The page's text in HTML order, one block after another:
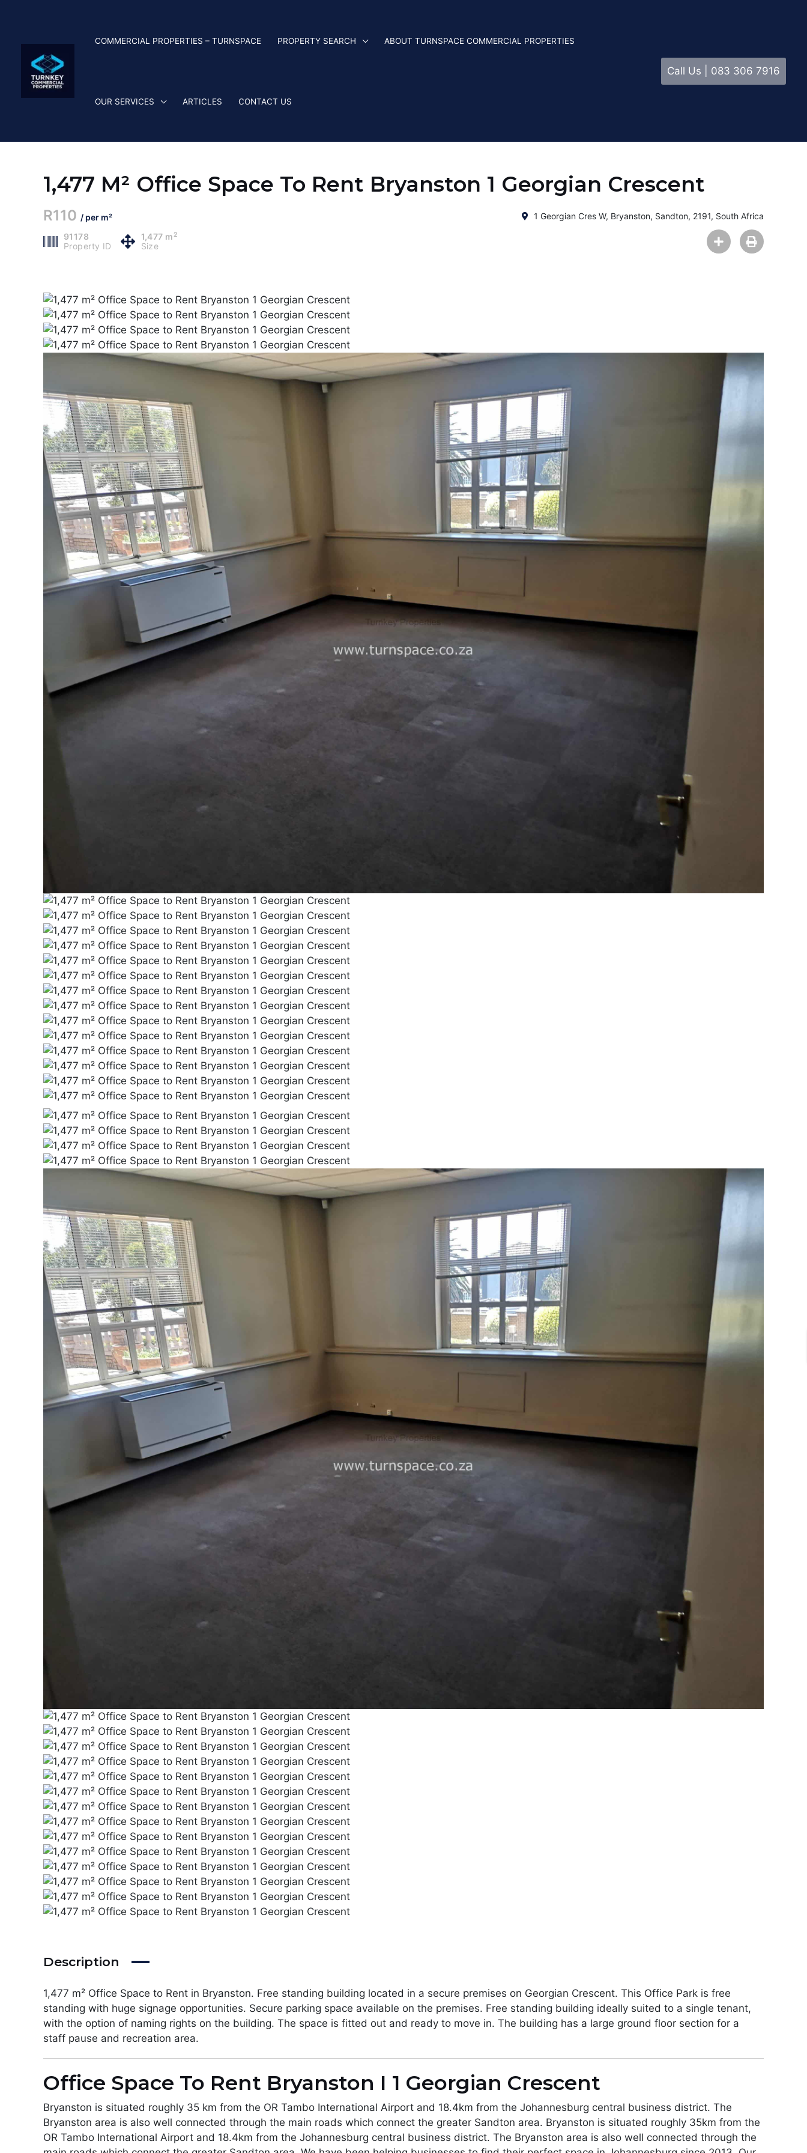
COMMERCIAL PROPERTIES – TURNSPACE PROPERTY SEARCH ABOUT TURNSPACE COMMERCIAL PROPERTIES
OUR SERVICES ARTICLES CONTACT US
Call Us | 083 306 7916
1,477 M² Office Space To Rent Bryanston 1 Georgian Crescent
R110 / per m² 1 Georgian Cres W, Bryanston, Sandton, 2191, South Africa
91178
Property ID
1,477 m2
Size
Description
1,477 m² Office Space to Rent in Bryanston. Free standing building located in a secure premises on Georgian Crescent. This Office Park is free
standing with huge signage opportunities. Secure parking space available on the premises. Free standing building ideally suited to a single tenant,
with the option of naming rights on the building. The space is fitted out and ready to move in. The building has a large ground floor section for a
staff pause and recreation area.
Office Space To Rent Bryanston I 1 Georgian Crescent
Bryanston is situated roughly 35 km from the OR Tambo International Airport and 18.4km from the Johannesburg central business district. The
Bryanston area is also well connected through the main roads which connect the greater Sandton area. Bryanston is situated roughly 35km from the
OR Tambo International Airport and 18.4km from the Johannesburg central business district. The Bryanston area is also well connected through the